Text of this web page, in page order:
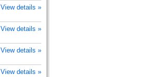
View details »
View details »
View details »
View details »